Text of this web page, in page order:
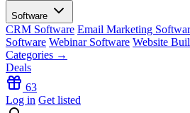
Software
CRM Software Email Marketing
Software Webinar Software Website
Categories →
Deals
63
Log in Get listed